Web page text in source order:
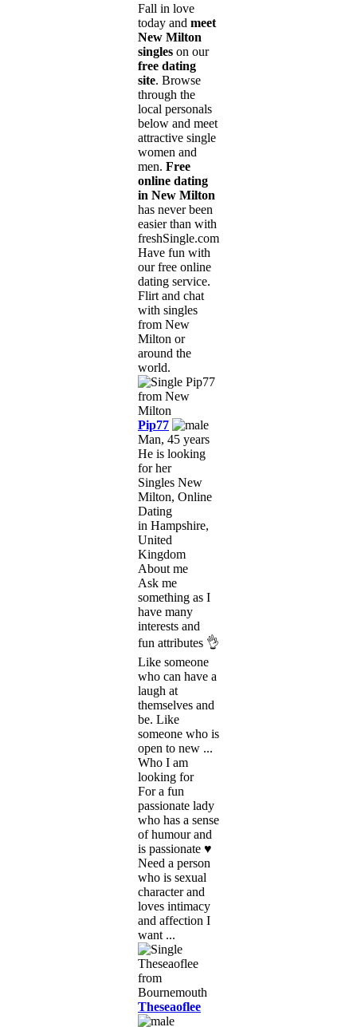
Fall in love
today and meet
New Milton
singles on our
free dating
site. Browse
through the
local personals
below and meet
attractive single
women and
men. Free
online dating
in New Milton
has never been
easier than with
freshSingle.com!
Have fun with
our free online
dating service.
Flirt and chat
with singles
from New
Milton or
around the
world.
Pip77
Man, 45 years
He is looking
for her
Singles New
Milton, Online
Dating
in Hampshire,
United
Kingdom
About me
Ask me
something as I
have many
interests and
fun attributes 👌
Like someone
who can have a
laugh at
themselves and
be. Like
someone who is
open to new ...
Who I am
looking for
For a fun
passionate lady
who has a sense
of humour and
is passionate ♥️
Need a person
who is sexual
character and
loves intimacy
and affection I
want ...
Theseaoflee